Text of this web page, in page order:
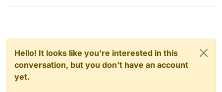
Hello! It looks like you're interested in this
conversation, but you don't have an account
yet.